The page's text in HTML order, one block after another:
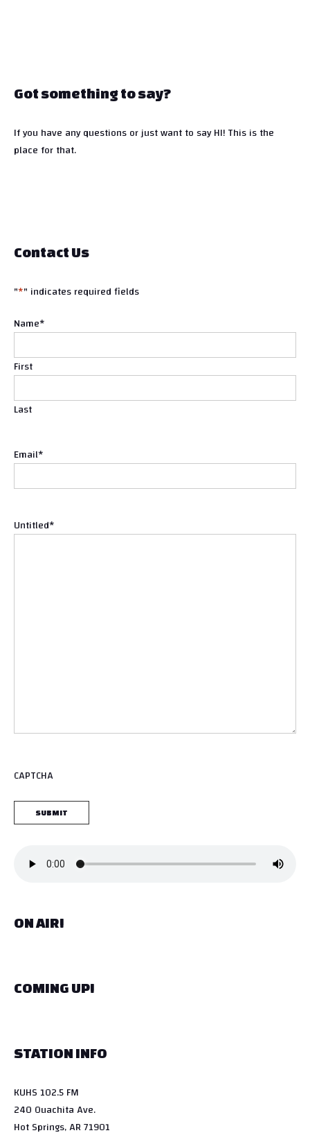
Got something to say?
If you have any questions or just want to say HI! This is the
place for that.
Contact Us
"*" indicates required fields
Name*
First
Last
Email*
Untitled*
CAPTCHA
ON AIR!
COMING UP!
STATION INFO
KUHS 102.5 FM
240 Ouachita Ave.
Hot Springs, AR 71901